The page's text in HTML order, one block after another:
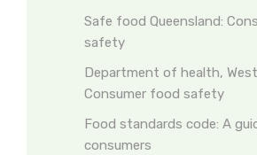
Safe food Queensland:
safety
Department of health,
Consumer food safety
Food standards code: A
consumers